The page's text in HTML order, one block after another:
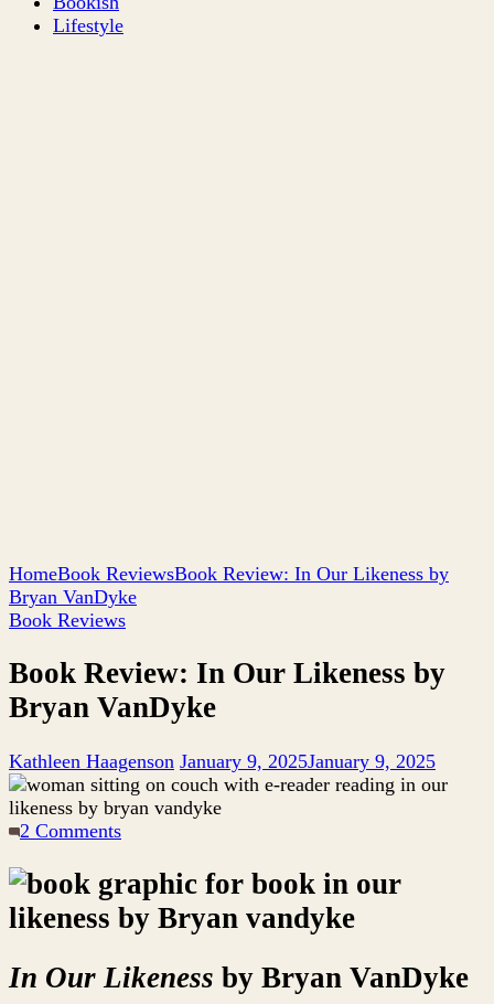
Lifestyle
HomeBook ReviewsBook Review: In Our Likeness by
Bryan VanDyke
Book Reviews
Book Review: In Our Likeness by
Bryan VanDyke
Kathleen Haagenson January 9, 2025January 9, 2025
2 Commentson
Review:
In
Our
by
Bryan
In Our Likeness by Bryan VanDyke